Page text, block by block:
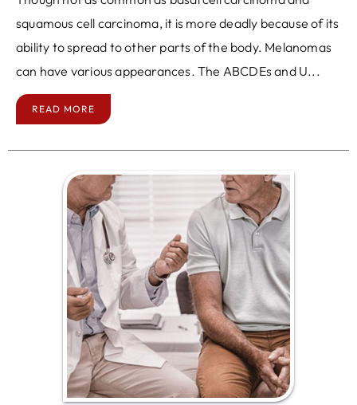
squamous cell carcinoma, it is more deadly because of its
ability to spread to other parts of the body. Melanomas
can have various appearances. The ABCDEs and U...
READ MORE